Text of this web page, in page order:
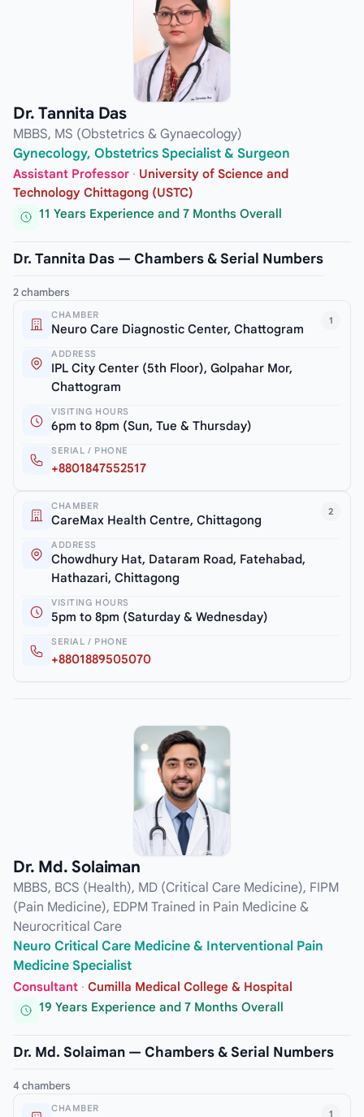
Dr. Tannita Das
MBBS, MS (Obstetrics & Gynaecology)
Gynecology, Obstetrics Specialist & Surgeon
Assistant Professor · University of Science and
Technology Chittagong (USTC)
11 Years Experience and 7 Months Overall
Dr. Tannita Das — Chambers & Serial Numbers
2 chambers
1
CHAMBER
Neuro Care Diagnostic Center, Chattogram
ADDRESS
IPL City Center (5th Floor), Golpahar Mor,
Chattogram
VISITING HOURS
6pm to 8pm (Sun, Tue & Thursday)
SERIAL / PHONE
+8801847552517
2
CHAMBER
CareMax Health Centre, Chittagong
ADDRESS
Chowdhury Hat, Dataram Road, Fatehabad,
Hathazari, Chittagong
VISITING HOURS
5pm to 8pm (Saturday & Wednesday)
SERIAL / PHONE
+8801889505070
Dr. Md. Solaiman
MBBS, BCS (Health), MD (Critical Care Medicine), FIPM
(Pain Medicine), EDPM Trained in Pain Medicine &
Neurocritical Care
Neuro Critical Care Medicine & Interventional Pain
Medicine Specialist
Consultant · Cumilla Medical College & Hospital
19 Years Experience and 7 Months Overall
Dr. Md. Solaiman — Chambers & Serial Numbers
4 chambers
1
CHAMBER